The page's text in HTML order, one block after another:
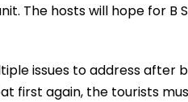
The hosts will hope for B
issues to address
first again, the tourists